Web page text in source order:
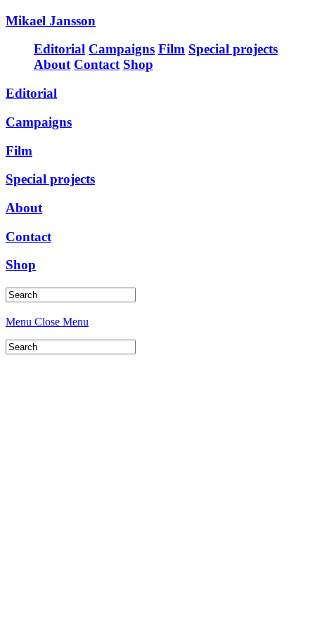
Mikael Jansson
Editorial Campaigns Film Special projects
About Contact Shop
Editorial
Campaigns
Film
Special projects
About
Contact
Shop
Menu Close Menu